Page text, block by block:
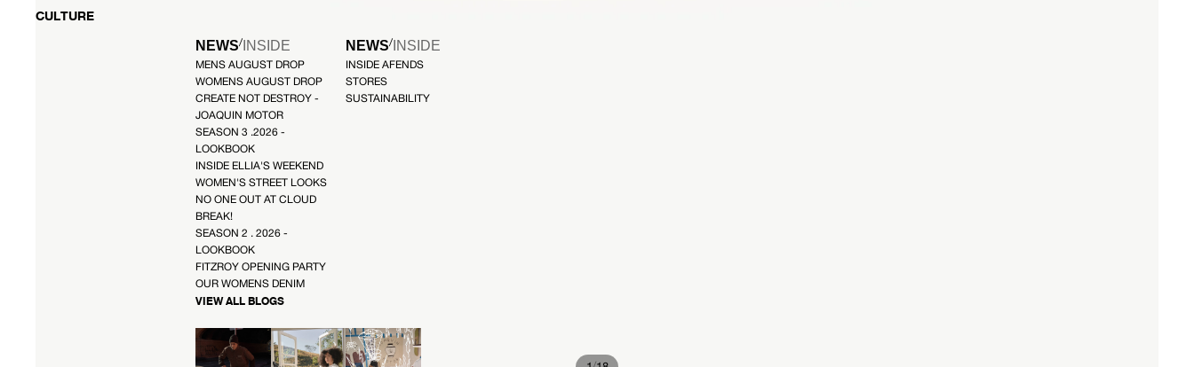
CULTURE
NEWS/ INSIDE
MENS AUGUST DROP
WOMENS AUGUST DROP
CREATE NOT DESTROY -
JOAQUIN MOTOR
SEASON 3 .2026 -
LOOKBOOK
INSIDE ELLIA'S WEEKEND
WOMEN'S STREET LOOKS
NO ONE OUT AT CLOUD
BREAK!
SEASON 2 . 2026 -
LOOKBOOK
FITZROY OPENING PARTY
OUR WOMENS DENIM
VIEW ALL BLOGS
NEWS/ INSIDE
INSIDE AFENDS
STORES
SUSTAINABILITY